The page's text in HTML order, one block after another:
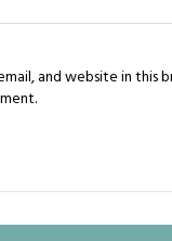
and website in this